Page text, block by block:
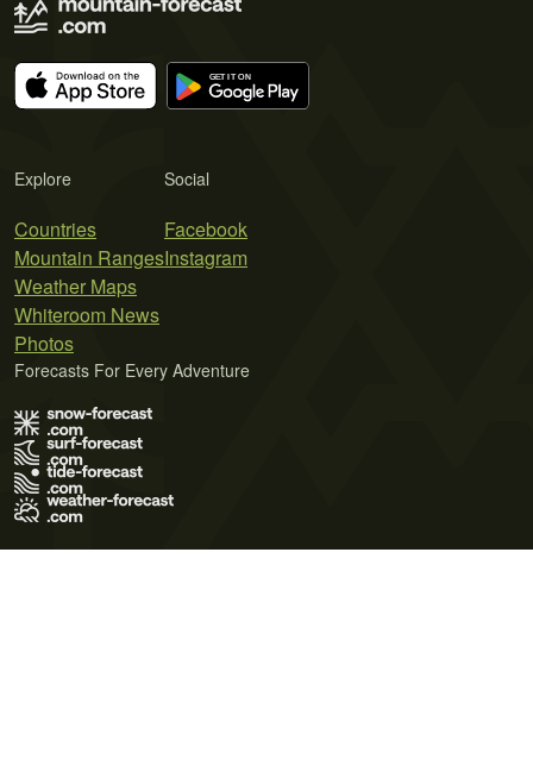
Explore
Countries
Mountain Ranges
Weather Maps
Whiteroom News
Photos
Social
Facebook
Instagram
Forecasts For Every Adventure